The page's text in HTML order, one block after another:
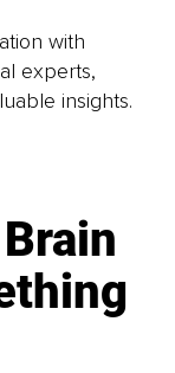
with
experts,
insights.